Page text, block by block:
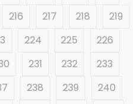
216 217 218
219
224 225
226
231 232
233
238 239
240